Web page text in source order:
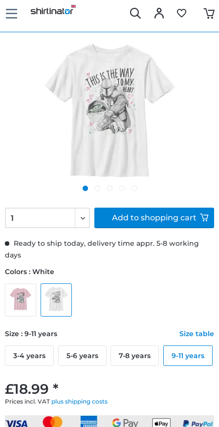
£18.99 *
Prices incl. VAT plus shipping costs
Ready to ship today, delivery time appr. 5-8 working
days
Colors : White
Size : 9-11 years Size table
3-4 years 5-6 years 7-8 years 9-11 years
Add to shopping cart